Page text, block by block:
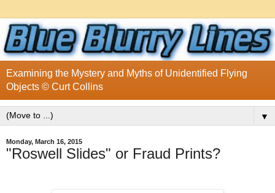
Examining the Mystery and Myths of Unidentified Flying
Objects © Curt Collins
▼
Monday, March 16, 2015
"Roswell Slides" or Fraud Prints?